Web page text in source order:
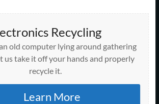
Recycling
old computer lying around gathering
us take it off your hands and properly
recycle it.
Learn More